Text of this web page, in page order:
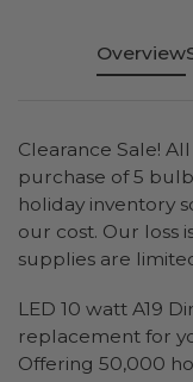
Overview
Clearance Sale!
purchase of 5
holiday inventory
our cost. Our loss
supplies are
LED 10 watt A19
replacement for
Offering 50,000